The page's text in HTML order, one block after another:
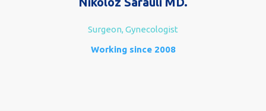
Surgeon, Gynecologist
Working since 2008